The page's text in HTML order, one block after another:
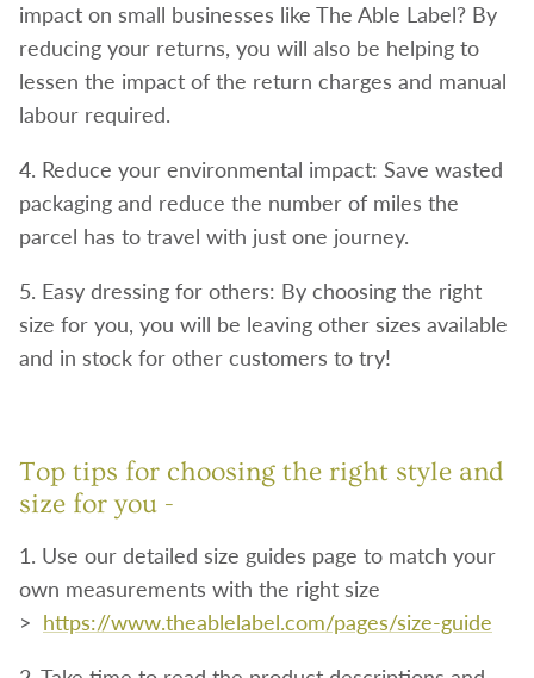
impact on small businesses like The Able Label? By
reducing your returns, you will also be helping to
lessen the impact of the return charges and manual
labour required.
4. Reduce your environmental impact: Save wasted
packaging and reduce the number of miles the
parcel has to travel with just one journey.
5. Easy dressing for others: By choosing the right
size for you, you will be leaving other sizes available
and in stock for other customers to try!
Top tips for choosing the right style and
size for you -
1. Use our detailed size guides page to match your
own measurements with the right size
> https://www.theablelabel.com/pages/size-guide